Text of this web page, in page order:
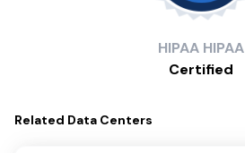
HIPAA HIPAA
Certified
Related Data Centers